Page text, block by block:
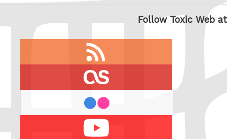
Follow Toxic Web at